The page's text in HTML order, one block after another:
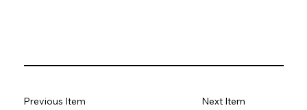
Previous Item Next Item